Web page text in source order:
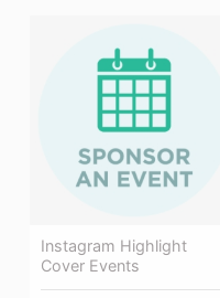
Instagram Highlight
Cover Events